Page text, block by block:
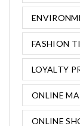
FASHION
LOYALTY
ONLINE
ONLINE